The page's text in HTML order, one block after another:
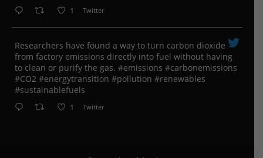
1 Twitter
Researchers have found a way to turn carbon dioxide
from factory emissions directly into fuel without having
to clean or purify the gas. #emissions #carbonemissions
#CO2 #energytransition #pollution #renewables
#sustainablefuels
1 Twitter